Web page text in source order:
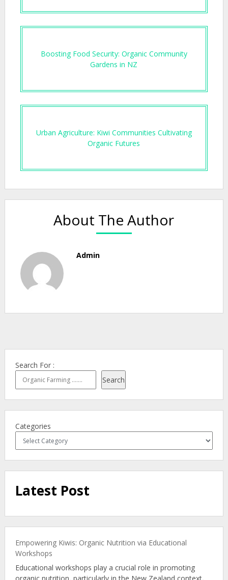
Boosting Food Security: Organic Community
Gardens in NZ
Urban Agriculture: Kiwi Communities Cultivating
Organic Futures
About The Author
Admin
Search For :
Search
Categories
Latest Post
Empowering Kiwis: Organic Nutrition via Educational
Workshops
Educational workshops play a crucial role in promoting